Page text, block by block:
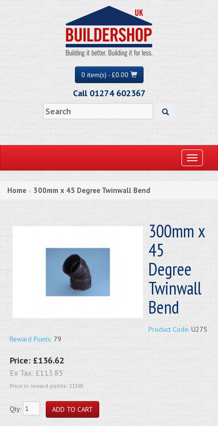
0 item(s) - £0.00
Call 01274 602367
Toggle
Home » 300mm x 45 Degree Twinwall Bend
300mm x
45
Degree
Twinwall
Bend
Product Code: U275
Reward Points: 79
Price: £136.62
Ex Tax: £113.85
Price in reward points: 11385
Qty: